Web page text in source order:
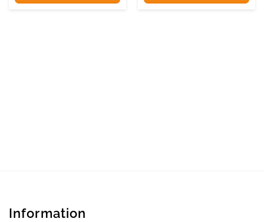
Information